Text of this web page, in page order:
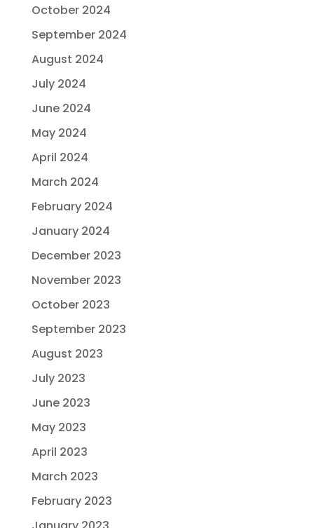
October 2024
September 2024
August 2024
July 2024
June 2024
May 2024
April 2024
March 2024
February 2024
January 2024
December 2023
November 2023
October 2023
September 2023
August 2023
July 2023
June 2023
May 2023
April 2023
March 2023
February 2023